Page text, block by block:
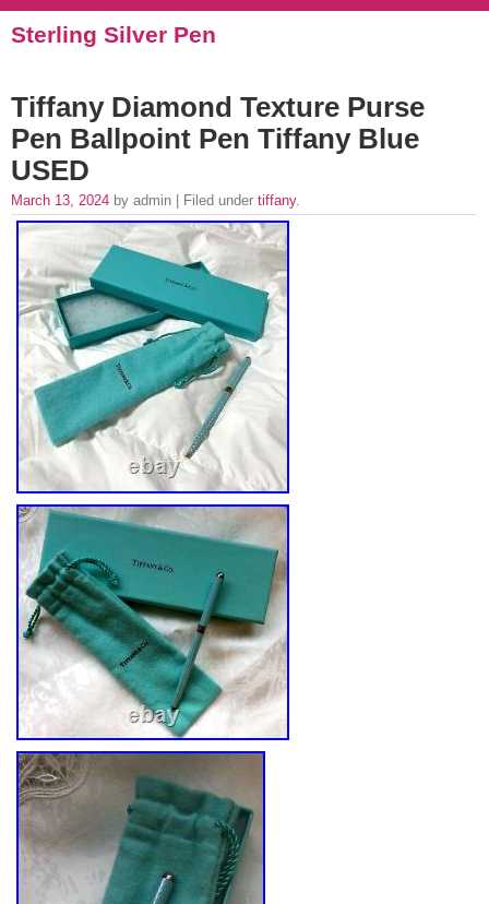
Sterling Silver Pen
Tiffany Diamond Texture Purse
Pen Ballpoint Pen Tiffany Blue
USED
March 13, 2024 by admin | Filed under tiffany.